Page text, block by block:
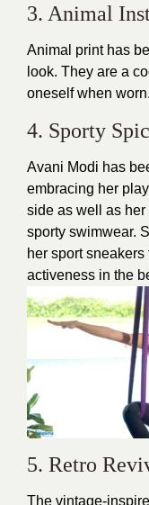
3. Animal
Animal print has
look. They are a
oneself when worn.
4. Sporty
Avani Modi has
embracing her
side as well as
sporty swimwear.
her sport
activeness in the
5. Retro
The vintage-